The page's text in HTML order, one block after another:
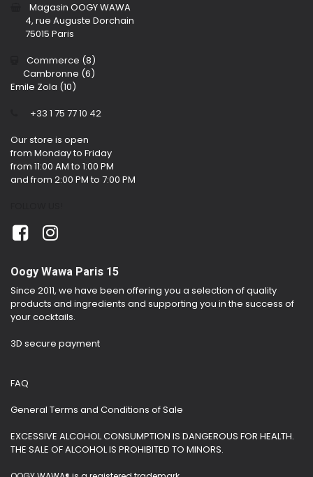
Magasin OOGY WAWA
4, rue Auguste Dorchain
75015 Paris
Commerce (8)
Cambronne (6)
Emile Zola (10)
+33 1 75 77 10 42
Our store is open
from Monday to Friday
from 11:00 AM to 1:00 PM
and from 2:00 PM to 7:00 PM
Oogy Wawa Paris 15
Since 2011, we have been offering you a selection of quality
products and ingredients and supporting you in the success of
your cocktails.
3D secure payment
FAQ
General Terms and Conditions of Sale
EXCESSIVE ALCOHOL CONSUMPTION IS DANGEROUS FOR HEALTH.
THE SALE OF ALCOHOL IS PROHIBITED TO MINORS.